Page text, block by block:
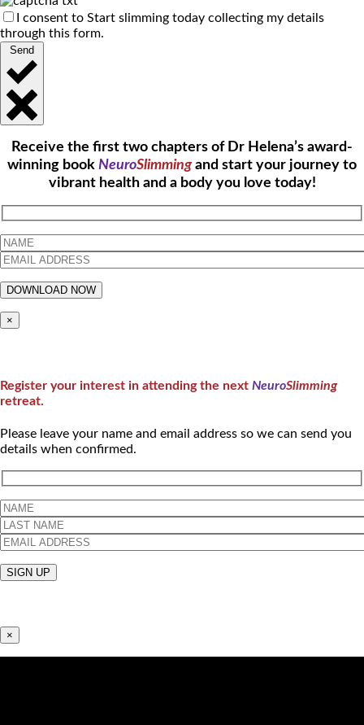
I consent to Start slimming today collecting my details
through this form.
Send
Receive the first two chapters of Dr Helena’s award-
winning book NeuroSlimmingand start your journey to
vibrant health and a body you love today!
×
Register your interest in attending the next NeuroSlimming
retreat.
Please leave your name and email address so we can send you
details when confirmed.
×